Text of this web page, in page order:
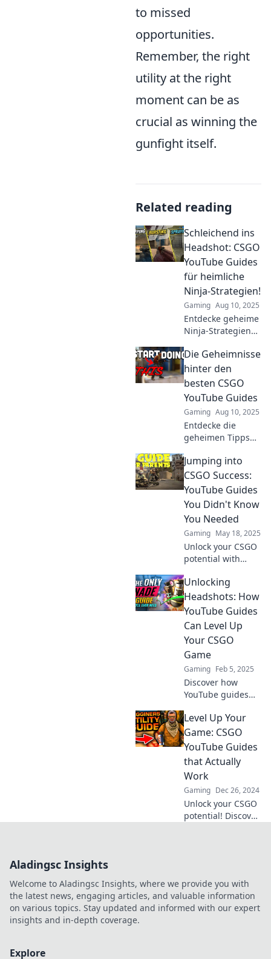
to missed
opportunities.
Remember, the right
utility at the right
moment can be as
crucial as winning the
gunfight itself.
Related reading
Schleichend ins
Headshot: CSGO
YouTube Guides
für heimliche
Ninja-Strategien!
Gaming Aug 10, 2025
Entdecke geheime
Ninja-Strategien
YouTube-Guides
helfen dir,
meisterhaft ins
Headshot zu
schleichend. Jetzt
klicken!
Die Geheimnisse
hinter den
besten CSGO
YouTube Guides
Gaming Aug 10, 2025
Entdecke die
geheimen Tipps
besten CSGO
YouTube Guides,
die deinen
Spielstil
revolutionieren!
Jumping into
CSGO Success:
YouTube Guides
You Didn't Know
You Needed
Gaming May 18, 2025
Unlock your CSGO
potential with
guides! Discover
tips and tricks that
can elevate your
game to the next
level.
Unlocking
Headshots: How
YouTube Guides
Can Level Up
Your CSGO
Game
Gaming Feb 5, 2025
Discover how
YouTube guides
your CSGO
headshot game!
Unlock pro tips
and strategies that
boost your skills
fast!
Level Up Your
Game: CSGO
YouTube Guides
that Actually
Work
Gaming Dec 26, 2024
Unlock your CSGO
potential! Discover
Aladingsc Insights
Welcome to Aladingsc Insights, where we provide you with
the latest news, engaging articles, and valuable information
on various topics. Stay updated and informed with our expert
insights and in-depth coverage.
Explore